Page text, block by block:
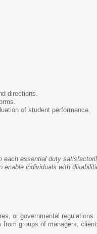
directions.
of student performance.
essential duty
individuals with
or governmental
groups of managers,